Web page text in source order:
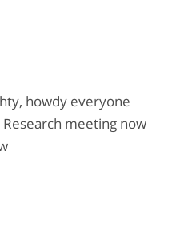
howdy everyone
meeting now